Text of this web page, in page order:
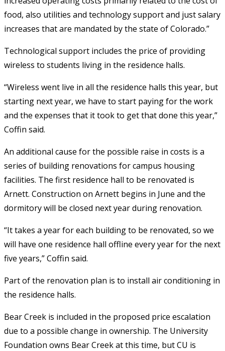
food, also utilities and technology support and just salary
increases that are mandated by the state of Colorado.”
Technological support includes the price of providing
wireless to students living in the residence halls.
“Wireless went live in all the residence halls this year, but
starting next year, we have to start paying for the work
and the expenses that it took to get that done this year,”
Coffin said.
An additional cause for the possible raise in costs is a
series of building renovations for campus housing
facilities. The first residence hall to be renovated is
Arnett. Construction on Arnett begins in June and the
dormitory will be closed next year during renovation.
“It takes a year for each building to be renovated, so we
will have one residence hall offline every year for the next
five years,” Coffin said.
Part of the renovation plan is to install air conditioning in
the residence halls.
Bear Creek is included in the proposed price escalation
due to a possible change in ownership. The University
Foundation owns Bear Creek at this time, but CU is